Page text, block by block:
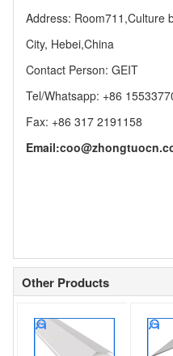
Address: Room711,Culture
City, Hebei,China
Contact Person: GEIT
Tel/Whatsapp: +86
Fax: +86 317 2191158
Email:
Other Products